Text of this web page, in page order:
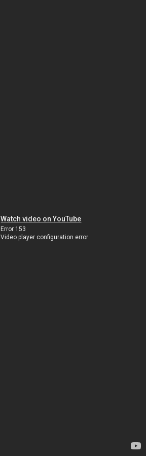
Watch video on YouTube
Error 153
Video player configuration error